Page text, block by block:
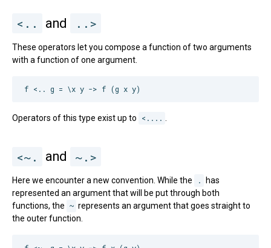
<.. and ..>
These operators let you compose a function of two arguments
with a function of one argument.
Operators of this type exist up to <.... .
<~. and ~.>
Here we encounter a new convention. While the .
has
represented an argument that will be put through both
functions, the ~ represents an argument that goes straight to
the outer function.